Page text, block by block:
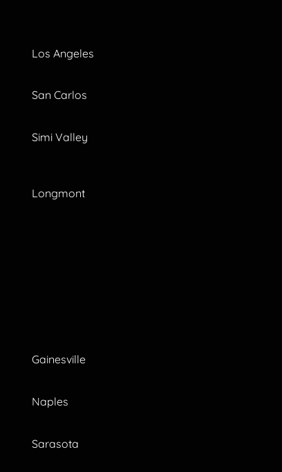
Los Angeles
San Carlos
Simi Valley
Longmont
Gainesville
Naples
Sarasota